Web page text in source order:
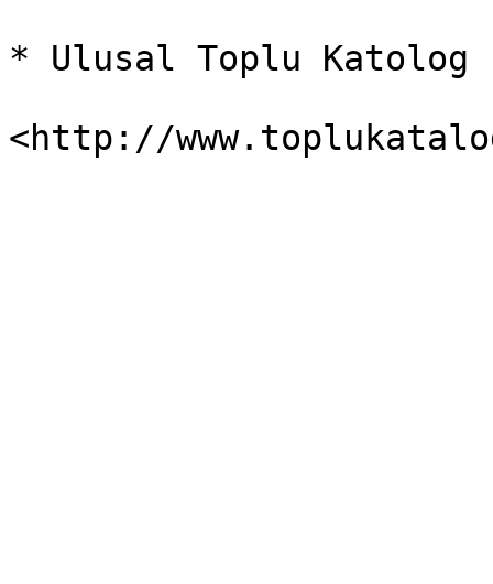
* Ulusal Toplu Katolog